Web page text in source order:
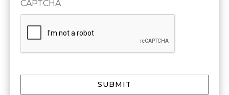
CAPTCHA